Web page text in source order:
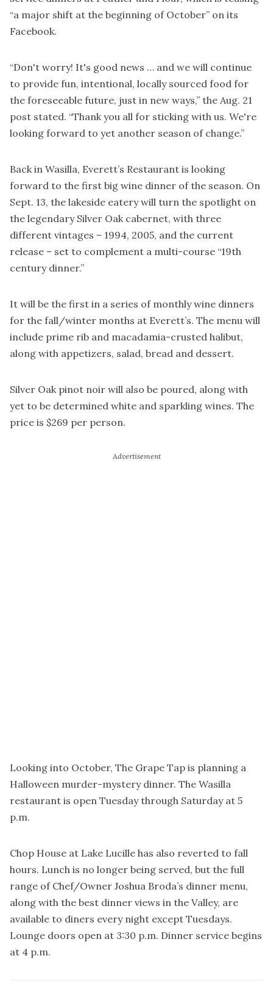
“a major shift at the beginning of October” on its
Facebook.
“Don't worry! It's good news … and we will continue
to provide fun, intentional, locally sourced food for
the foreseeable future, just in new ways,” the Aug. 21
post stated. “Thank you all for sticking with us. We're
looking forward to yet another season of change.”
Back in Wasilla, Everett’s Restaurant is looking
forward to the first big wine dinner of the season. On
Sept. 13, the lakeside eatery will turn the spotlight on
the legendary Silver Oak cabernet, with three
different vintages – 1994, 2005, and the current
release – set to complement a multi-course “19th
century dinner.”
It will be the first in a series of monthly wine dinners
for the fall/winter months at Everett’s. The menu will
include prime rib and macadamia-crusted halibut,
along with appetizers, salad, bread and dessert.
Silver Oak pinot noir will also be poured, along with
yet to be determined white and sparkling wines. The
price is $269 per person.
Looking into October, The Grape Tap is planning a
Halloween murder-mystery dinner. The Wasilla
restaurant is open Tuesday through Saturday at 5
p.m.
Chop House at Lake Lucille has also reverted to fall
hours. Lunch is no longer being served, but the full
range of Chef/Owner Joshua Broda’s dinner menu,
along with the best dinner views in the Valley, are
available to diners every night except Tuesdays.
Lounge doors open at 3:30 p.m. Dinner service begins
at 4 p.m.